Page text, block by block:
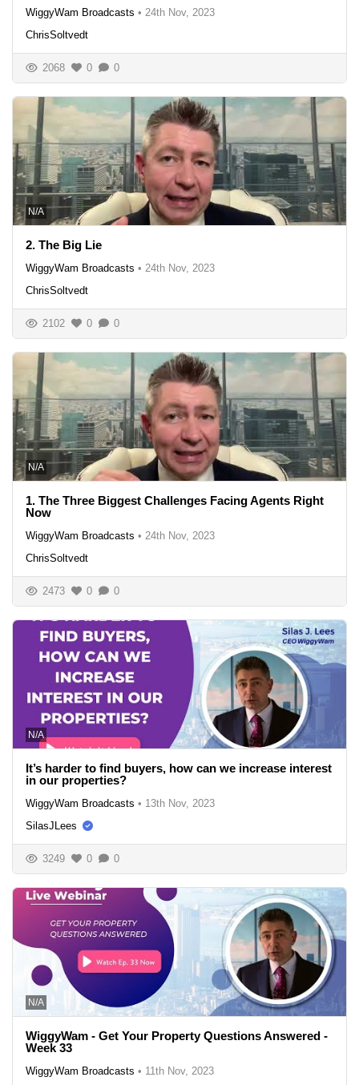
WiggyWam Broadcasts • 24th Nov, 2023
ChrisSoltvedt
2068 0 0
N/A
2. The Big Lie
WiggyWam Broadcasts • 24th Nov, 2023
ChrisSoltvedt
2102 0 0
N/A
1. The Three Biggest Challenges Facing Agents Right
Now
WiggyWam Broadcasts • 24th Nov, 2023
ChrisSoltvedt
2473 0 0
N/A
It’s harder to find buyers, how can we increase interest
in our properties?
WiggyWam Broadcasts • 13th Nov, 2023
SilasJLees
3249 0 0
N/A
WiggyWam - Get Your Property Questions Answered -
Week 33
WiggyWam Broadcasts • 11th Nov, 2023